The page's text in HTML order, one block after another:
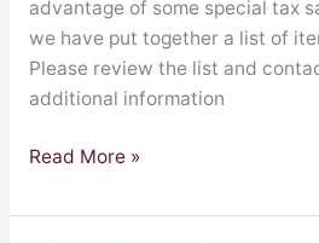
advantage of some special tax
we have put together a list of
Please review the list and
additional information
Read More »